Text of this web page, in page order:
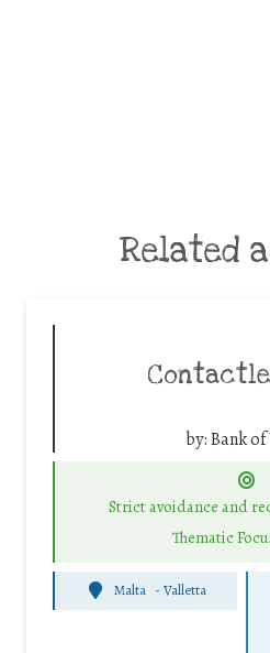
Related
by:Bank
Strict avoidance and
Thematic
Malta -Valletta